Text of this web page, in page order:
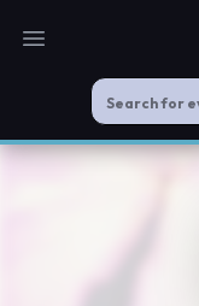
Open main menu